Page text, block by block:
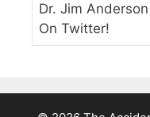
Dr. Jim Anderson
On Twitter!